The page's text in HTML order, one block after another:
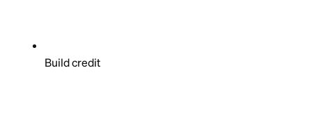
Build credit